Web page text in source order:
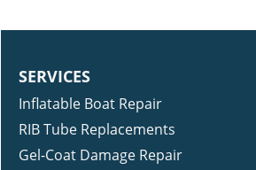
SERVICES
Inflatable Boat Repair
RIB Tube Replacements
Gel-Coat Damage Repair